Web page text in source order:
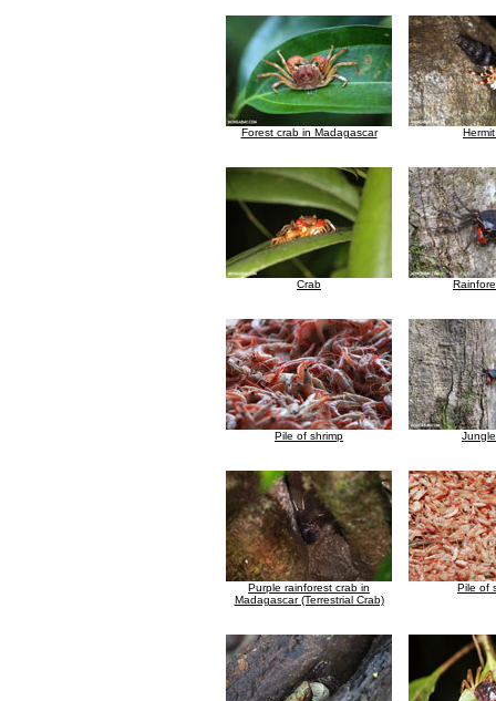
Forest crab in Madagascar
Crab
Pile of shrimp
Purple rainforest crab in
Madagascar (Terrestrial Crab)
Pile of